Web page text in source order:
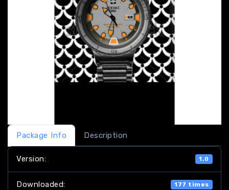
Package Info Description
Version: 1.0
Downloaded: 177 times